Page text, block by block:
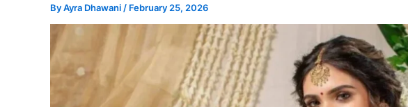
ByAyra Dhawani / February 25, 2026